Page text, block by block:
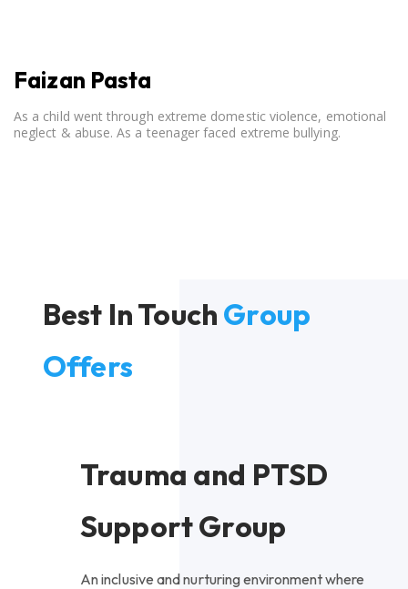
Faizan Pasta
As a child went through extreme domestic violence, emotional
neglect & abuse. As a teenager faced extreme bullying.
Best In Touch Group
Offers
Trauma and PTSD
Support Group
An inclusive and nurturing environment where